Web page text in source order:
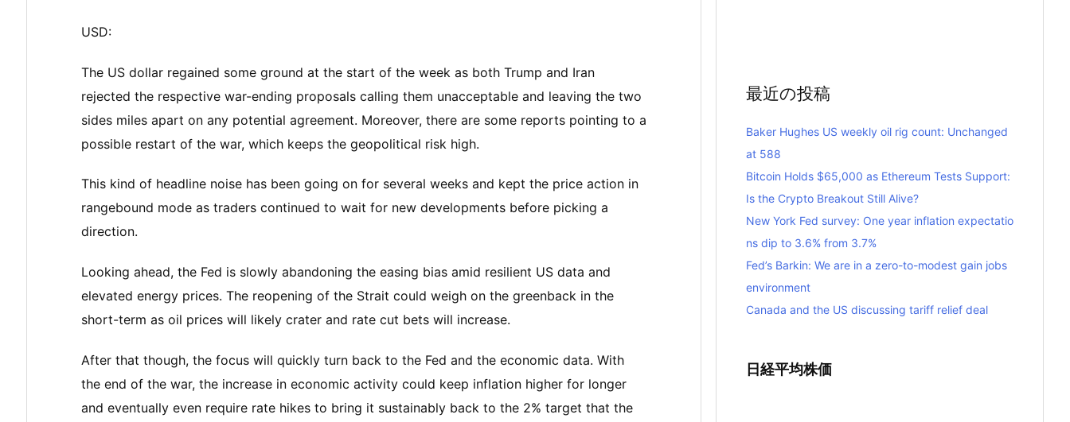
USD:
The US dollar regained some ground at the start of the week as both Trump and Iran
rejected the respective war-ending proposals calling them unacceptable and leaving the two
sides miles apart on any potential agreement. Moreover, there are some reports pointing to a
possible restart of the war, which keeps the geopolitical risk high.
This kind of headline noise has been going on for several weeks and kept the price action in
rangebound mode as traders continued to wait for new developments before picking a
direction.
Looking ahead, the Fed is slowly abandoning the easing bias amid resilient US data and
elevated energy prices. The reopening of the Strait could weigh on the greenback in the
short-term as oil prices will likely crater and rate cut bets will increase.
After that though, the focus will quickly turn back to the Fed and the economic data. With
the end of the war, the increase in economic activity could keep inflation higher for longer
and eventually even require rate hikes to bring it sustainably back to the 2% target that the
最近の投稿
Baker Hughes US weekly oil rig count: Unchanged
at 588
Bitcoin Holds $65,000 as Ethereum Tests Support:
Is the Crypto Breakout Still Alive?
New York Fed survey: One year inflation expectatio
ns dip to 3.6% from 3.7%
Fed’s Barkin: We are in a zero-to-modest gain jobs
environment
Canada and the US discussing tariff relief deal
日経平均株価